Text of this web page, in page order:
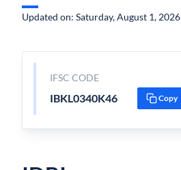
Updated on: Saturday, August 1, 2026
IFSC CODE
IBKL0340K46 Copy